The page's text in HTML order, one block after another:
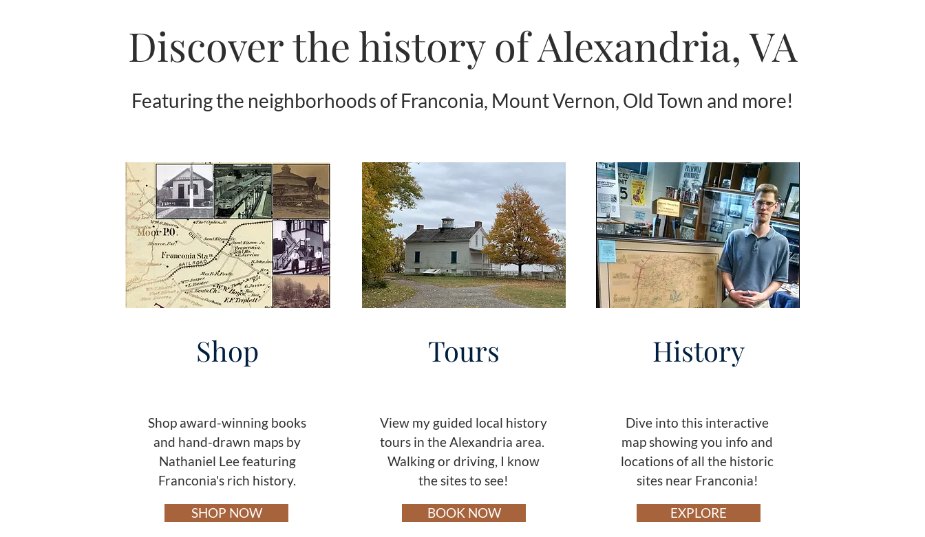
Discover the history of Alexandria, VA
Featuring the neighborhoods of Franconia, Mount Vernon, Old Town and more!
Shop
Shop award-winning books
and hand-drawn maps by
Nathaniel Lee featuring
Franconia's rich history.
SHOP NOW
Tours
View my guided local history
tours in the Alexandria area.
Walking or driving, I know
the sites to see!
BOOK NOW
History
Dive into this interactive
map showing you info and
locations of all the historic
sites near Franconia!
EXPLORE